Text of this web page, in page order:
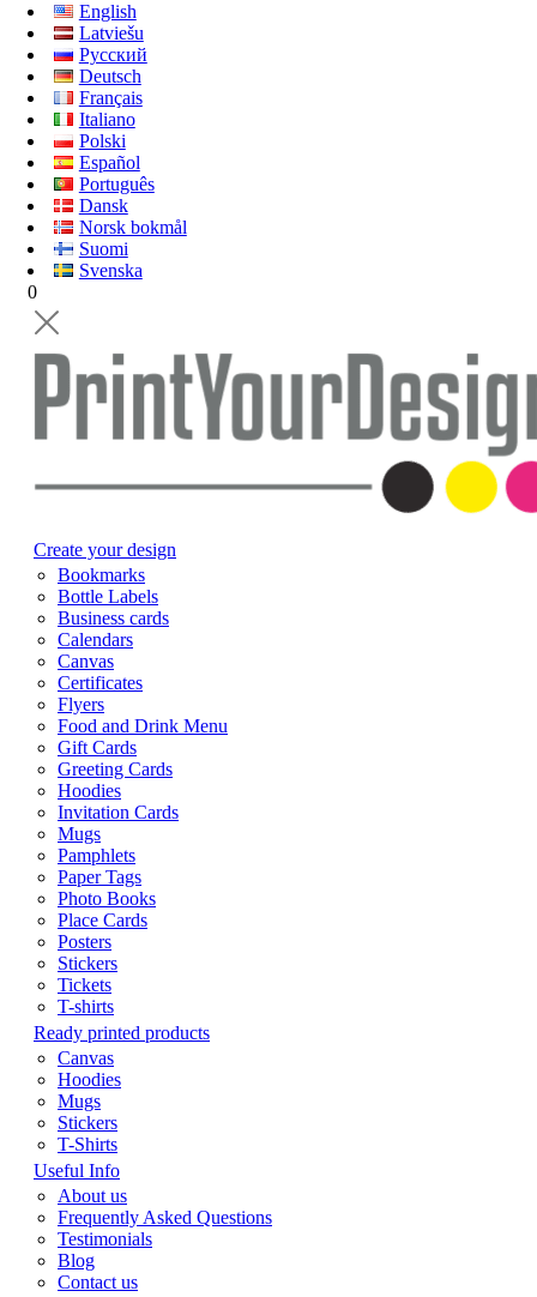
English
Latviešu
Русский
Deutsch
Français
Italiano
Polski
Español
Português
Dansk
Norsk bokmål
Suomi
Svenska
0
Create your design
Bookmarks
Bottle Labels
Business cards
Calendars
Canvas
Certificates
Flyers
Food and Drink Menu
Gift Cards
Greeting Cards
Hoodies
Invitation Cards
Mugs
Pamphlets
Paper Tags
Photo Books
Place Cards
Posters
Stickers
Tickets
T-shirts
Ready printed products
Canvas
Hoodies
Mugs
Stickers
T-Shirts
Useful Info
About us
Frequently Asked Questions
Testimonials
Blog
Contact us